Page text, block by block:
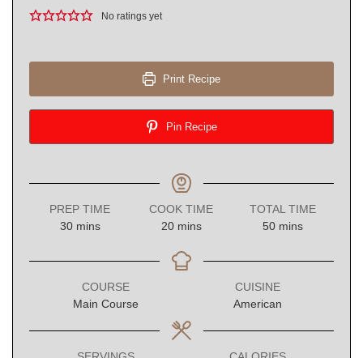
No ratings yet
Print Recipe
Pin Recipe
PREP TIME
30minutes
mins
COOK TIME
20minutes
mins
TOTAL TIME
50minutes
mins
COURSE
Main Course
CUISINE
American